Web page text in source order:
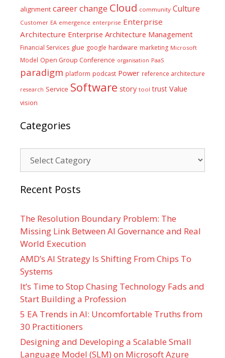
alignment careerchange Cloud community Culture
Customer EA emergence enterprise Enterprise
Architecture Enterprise Architecture Management
Financial Services glue google hardware marketing Microsoft
Model Open Group Conference organisation PaaS
paradigm platform podcast Power reference architecture
research Service Software story tool trust Value
vision
Categories
Recent Posts
The Resolution Boundary Problem: The
Missing Link Between AI Governance and Real
World Execution
AMD’s AI Strategy Is Shifting From Chips To
Systems
It’s Time to Stop Chasing Technology Fads and
Start Building a Profession
5 EA Trends in AI: Uncomfortable Truths from
30 Practitioners
Designing and Developing a Scalable Small
Language Model (SLM) on Microsoft Azure